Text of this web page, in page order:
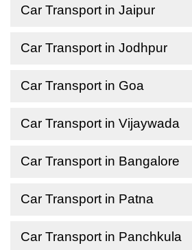
Car Transport in Jaipur
Car Transport in Jodhpur
Car Transport in Goa
Car Transport in Vijaywada
Car Transport in Bangalore
Car Transport in Patna
Car Transport in Panchkula